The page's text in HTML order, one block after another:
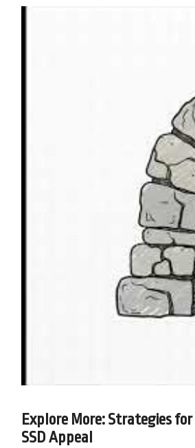
Explore More: Strategies for
SSD Appeal